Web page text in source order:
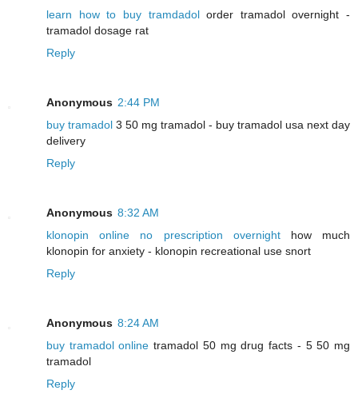
learn how to buy tramdadolorder tramadol overnight -
tramadol dosage rat
Reply
Anonymous 2:44 PM
buy tramadol 3 50 mg tramadol - buy tramadol usa next day
delivery
Reply
Anonymous 8:32 AM
klonopin online no prescription overnighthow much
klonopin for anxiety - klonopin recreational use snort
Reply
Anonymous 8:24 AM
buy tramadol online tramadol 50 mg drug facts - 5 50 mg
tramadol
Reply